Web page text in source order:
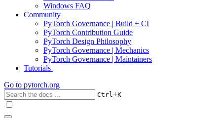
Windows FAQ
Community
PyTorch Governance | Build + CI
PyTorch Contribution Guide
PyTorch Design Philosophy
PyTorch Governance | Mechanics
PyTorch Governance | Maintainers
Tutorials
Go to pytorch.org
Ctrl+K